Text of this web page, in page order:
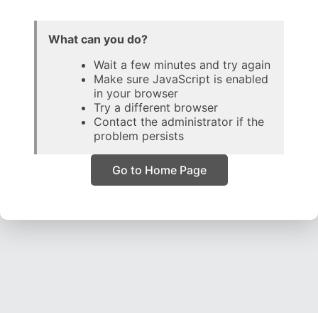
What can you do?
Wait a few minutes and try again
Make sure JavaScript is enabled
in your browser
Try a different browser
Contact the administrator if the
problem persists
Go to Home Page